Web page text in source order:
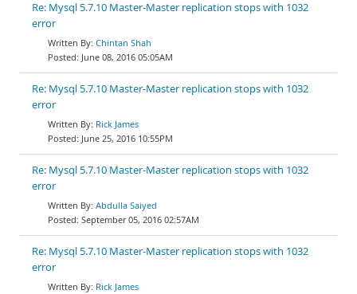
Re: Mysql 5.7.10 Master-Master replication stops with 1032
error
Chintan Shah
June 08, 2016 05:05AM
Re: Mysql 5.7.10 Master-Master replication stops with 1032
error
Rick James
June 25, 2016 10:55PM
Re: Mysql 5.7.10 Master-Master replication stops with 1032
error
Abdulla Saiyed
September 05, 2016 02:57AM
Re: Mysql 5.7.10 Master-Master replication stops with 1032
error
Rick James